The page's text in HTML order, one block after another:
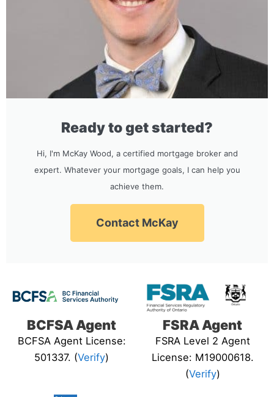
Ready to get started?
Hi, I'm McKay Wood, a certified mortgage broker and
expert. Whatever your mortgage goals, I can help you
achieve them.
Contact McKay
BCFSA Agent
BCFSA Agent License:
501337. (Verify)
FSRA Agent
FSRA Level 2 Agent
License: M19000618.
(Verify)